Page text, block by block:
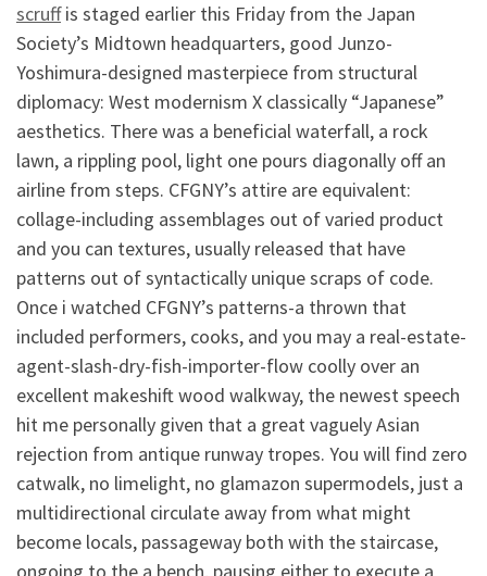
scruffis staged earlier this Friday from the Japan
Society’s Midtown headquarters, good Junzo-
Yoshimura-designed masterpiece from structural
diplomacy: West modernism X classically “Japanese”
aesthetics. There was a beneficial waterfall, a rock
lawn, a rippling pool, light one pours diagonally off an
airline from steps. CFGNY’s attire are equivalent:
collage-including assemblages out of varied product
and you can textures, usually released that have
patterns out of syntactically unique scraps of code.
Once i watched CFGNY’s patterns-a thrown that
included performers, cooks, and you may a real-estate-
agent-slash-dry-fish-importer-flow coolly over an
excellent makeshift wood walkway, the newest speech
hit me personally given that a great vaguely Asian
rejection from antique runway tropes. You will find zero
catwalk, no limelight, no glamazon supermodels, just a
multidirectional circulate away from what might
become locals, passageway both with the staircase,